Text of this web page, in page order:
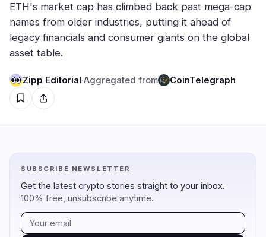
Breaking News 22
Featured Stories 0
Rankings
movement
Market Analysis 10
ETFs
Macro
Government 5
Legal 0
Compliance 0
Tax
Exploits
ETH's market cap has climbed back past mega-cap
names from older industries, putting it ahead of
legacy financials and consumer giants on the global
asset table.
Zipp Editorial·Aggregated from CoinTelegraph
SUBSCRIBE NEWSLETTER
Get the latest crypto stories straight to your inbox.
100% free, unsubscribe anytime.